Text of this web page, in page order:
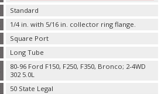
Standard
1/4 in. with 5/16 in. collector ring flange.
Square Port
Long Tube
80-96 Ford F150, F250, F350, Bronco; 2-4WD
302 5.0L
50 State Legal